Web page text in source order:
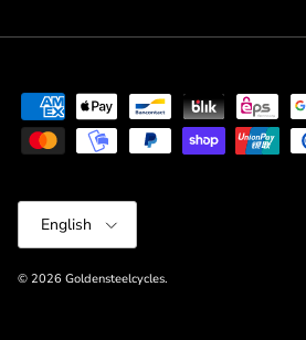
Language
English
© 2026 Goldensteelcycles.